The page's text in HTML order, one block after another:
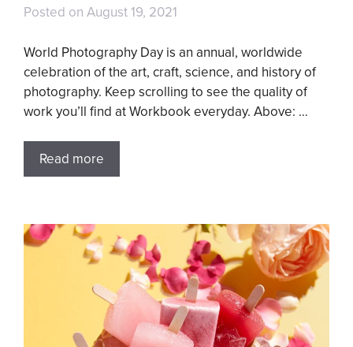
Posted on August 19, 2021
World Photography Day is an annual, worldwide
celebration of the art, craft, science, and history of
photography. Keep scrolling to see the quality of
work you’ll find at Workbook everyday. Above: …
Read more